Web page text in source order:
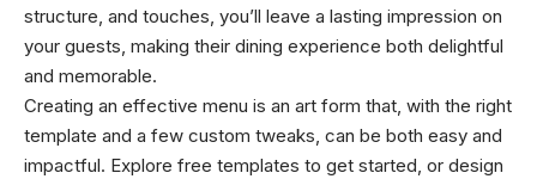
structure, and touches, you’ll leave a lasting impression on
your guests, making their dining experience both delightful
and memorable.
Creating an effective menu is an art form that, with the right
template and a few custom tweaks, can be both easy and
impactful. Explore free templates to get started, or design